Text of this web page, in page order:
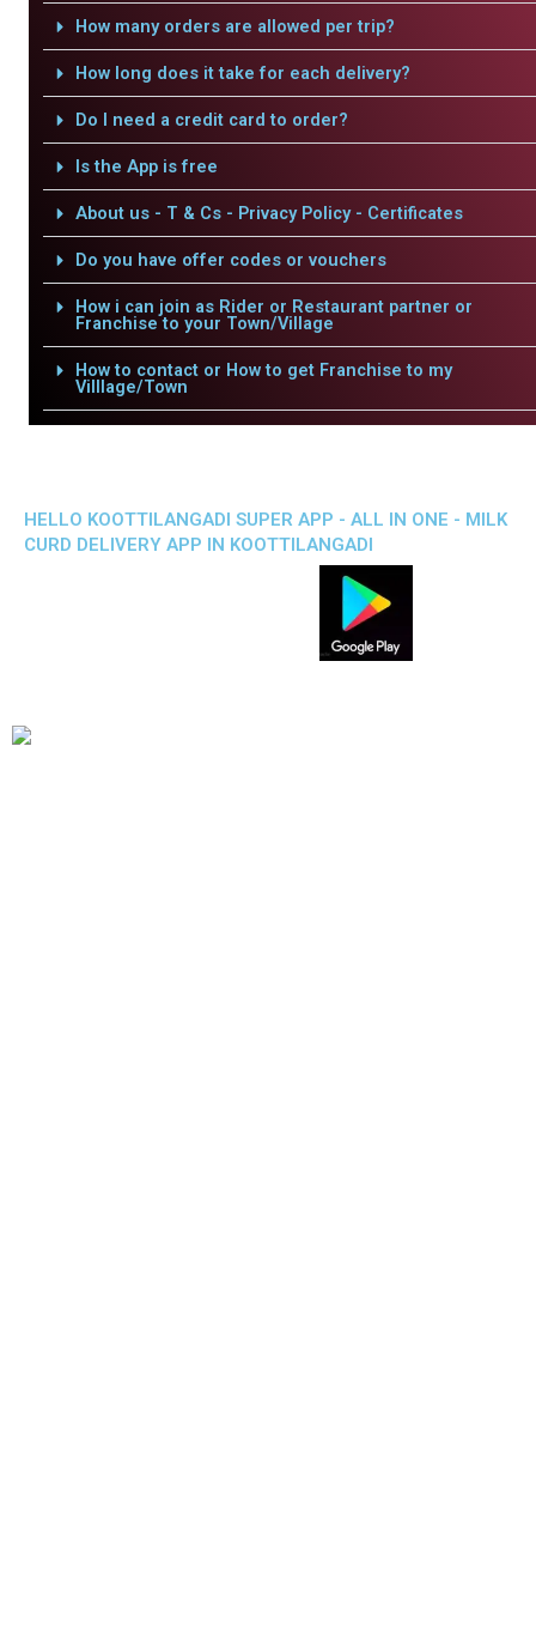
How many orders are allowed per trip?
How long does it take for each delivery?
Do I need a credit card to order?
Is the App is free
About us - T & Cs - Privacy Policy - Certificates
Do you have offer codes or vouchers
How i can join as Rider or Restaurant partner or
Franchise to your Town/Village
How to contact or How to get Franchise to my
Villlage/Town
HELLO KOOTTILANGADI SUPER APP - ALL IN ONE - MILK
CURD DELIVERY APP IN KOOTTILANGADI